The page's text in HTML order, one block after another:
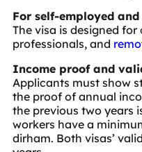
For self-employed
The visa is designed
professionals, and
Income proof and
Applicants must show
the proof of annual
the previous two years
workers have a
dirham. Both visas’